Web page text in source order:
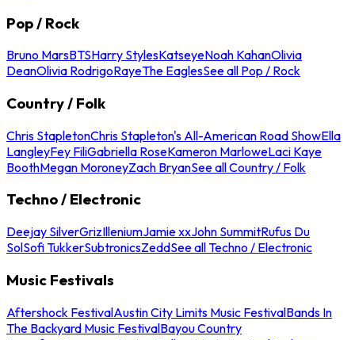
Pop / Rock
Bruno MarsBTSHarry StylesKatseyeNoah KahanOlivia
DeanOlivia RodrigoRayeThe EaglesSee all Pop / Rock
Country / Folk
Chris StapletonChris Stapleton's All-American Road ShowElla
LangleyFey FiliGabriella RoseKameron MarloweLaci Kaye
BoothMegan MoroneyZach BryanSee all Country / Folk
Techno / Electronic
Deejay SilverGrizIlleniumJamie xxJohn SummitRufus Du
SolSofi TukkerSubtronicsZeddSee all Techno / Electronic
Music Festivals
Aftershock FestivalAustin City Limits Music FestivalBands In
The Backyard Music FestivalBayou Country